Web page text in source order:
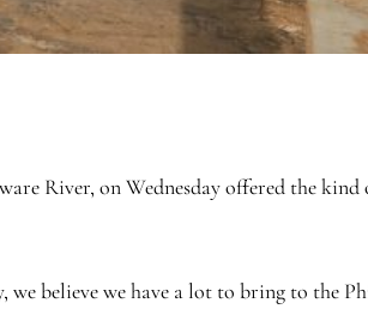
River, on Wednesday offered the kind
we believe we have a lot to bring to the